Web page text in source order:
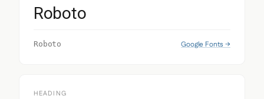
Roboto
Roboto Google Fonts →
HEADING